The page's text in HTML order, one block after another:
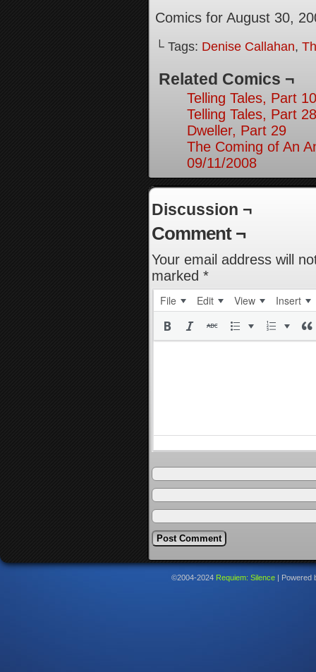
Comics for August 30,
└ Tags: Denise Callahan,
Related Comics ¬
Telling Tales, Part 10
Telling Tales, Part 28
Dweller, Part 29
The Coming of An
09/11/2008
Discussion ¬
Comment ¬
Your email address will
marked *
File Edit View Insert
©2004-2024 Requiem: Silence Powered